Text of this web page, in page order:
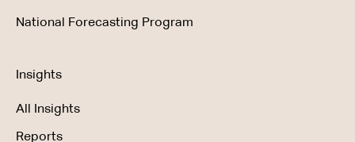
National Forecasting Program
Insights
All Insights
Reports